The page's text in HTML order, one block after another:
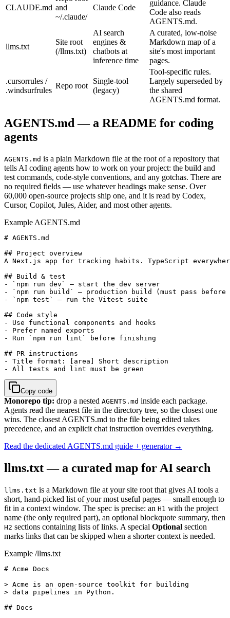
CLAUDE.md and
~/.claude/
Claude Code
guidance. Claude
Code also reads
AGENTS.md.
llms.txt
Site root
(/llms.txt)
AI search
engines &
chatbots at
inference time
A curated, low-noise
Markdown map of a
site's most important
pages.
.cursorrules /
.windsurfrules
Repo root
Single-tool
(legacy)
Tool-specific rules.
Largely superseded by
the shared
AGENTS.md format.
AGENTS.md — a README for coding
agents
AGENTS.md is a plain Markdown file at the root of a repository that
tells AI coding agents how to work on your project: the build and
test commands, code-style conventions, and any gotchas. There are
no required fields — use whatever headings make sense. Over
60,000 open-source projects ship one, and it is read by Codex,
Cursor, Copilot, Jules, Aider, and most other agents.
Example AGENTS.md
# AGENTS.md
## Project overview
A Next.js app for tracking habits. TypeScript
## Build & test
- `npm run dev` — start the dev server
- `npm run build` — production build (must pass before
- `npm test` — run the Vitest suite
## Code style
- Use functional components and hooks
- Prefer named exports
- Run `npm run lint` before finishing
## PR instructions
- Title format: [area] Short description
- All tests and lint must be green
Copy code
Monorepo tip: drop a nested AGENTS.md inside each package.
Agents read the nearest file in the directory tree, so the closest one
wins. The closest AGENTS.md to the file being edited takes
precedence, and an explicit chat instruction overrides everything.
Read the dedicated AGENTS.md guide + generator →
llms.txt — a curated map for AI search
llms.txt is a Markdown file at your site root that gives AI tools a
short, hand-picked list of your most useful pages — small enough to
fit in a context window. The spec is precise: an H1 with the project
name (the only required part), an optional blockquote summary, then
H2 sections containing lists of links. A special Optional section
marks links that can be skipped when a shorter context is needed.
Example /llms.txt
# Acme Docs
> Acme is an open-source toolkit for building
> data pipelines in Python.
## Docs